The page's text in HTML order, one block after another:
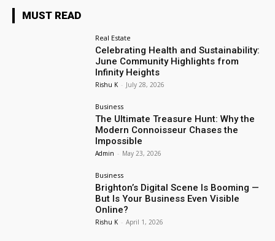
MUST READ
Real Estate
Celebrating Health and Sustainability:
June Community Highlights from
Infinity Heights
Rishu K - July 28, 2026
Business
The Ultimate Treasure Hunt: Why the
Modern Connoisseur Chases the
Impossible
Admin - May 23, 2026
Business
Brighton’s Digital Scene Is Booming —
But Is Your Business Even Visible
Online?
Rishu K - April 1, 2026